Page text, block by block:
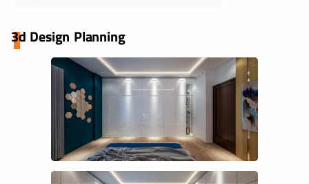
3d Design Planning